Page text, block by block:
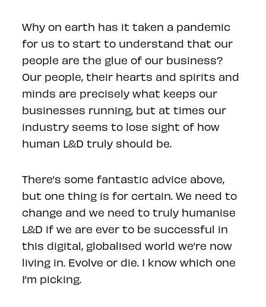
Why on earth has it taken a pandemic
for us to start to understand that our
people are the glue of our business?
Our people, their hearts and spirits and
minds are precisely what keeps our
businesses running, but at times our
industry seems to lose sight of how
human L&D truly should be.
There’s some fantastic advice above,
but one thing is for certain. We need to
change and we need to truly humanise
L&D if we are ever to be successful in
this digital, globalised world we’re now
living in. Evolve or die. I know which one
I’m picking.